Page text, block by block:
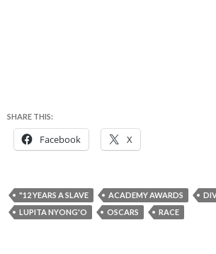
SHARE THIS:
Facebook X
"12 YEARS A SLAVE ACADEMY AWARDS
LUPITA NYONG'O
OSCARS RACE